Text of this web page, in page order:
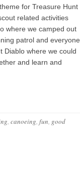
for Treasure Hunt
related activities
where we camped out
patrol and everyone
Diablo where we could
and learn and
, canoeing, fun, good